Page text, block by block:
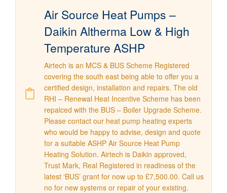
Air Source Heat Pumps –
Daikin Altherma Low & High
Temperature ASHP
Airtech is an MCS & BUS Scheme Registered
covering the south east being able to offer you a
certified design, installation and repairs. The old
RHI – Renewal Heat Incentive Scheme has been
repalced with the BUS – Boiler Upgrade Scheme.
Please contact our heat pump heating experts
who would be happy to advise, design and quote
for a suitable ASHP Air Source Heat Pump
Heating Solution. Airtech is Daikin approved,
Trust Mark, Real Registered in readiness of the
latest ‘BUS’ grant for now up to £7,500.00. Call us
no for new systems or repair of your existing.